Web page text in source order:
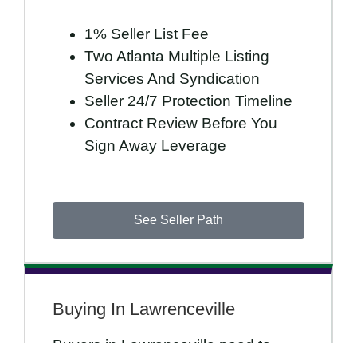
1% Seller List Fee
Two Atlanta Multiple Listing
Services And Syndication
Seller 24/7 Protection Timeline
Contract Review Before You
Sign Away Leverage
See Seller Path
Buying In Lawrenceville